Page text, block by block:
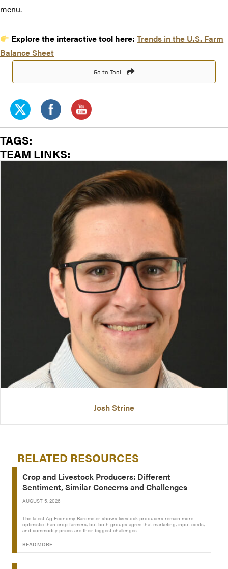
menu.
Explore the interactive tool here:Trends in the U.S. Farm
Balance Sheet
Go to Tool
TAGS:
TEAM LINKS:
Josh Strine
RELATED RESOURCES
Crop and Livestock Producers: Different
Sentiment, Similar Concerns and Challenges
AUGUST 5, 2026
The latest Ag Economy Barometer shows livestock producers remain more
optimistic than crop farmers, but both groups agree that marketing, input costs,
and commodity prices are their biggest challenges.
READ MORE